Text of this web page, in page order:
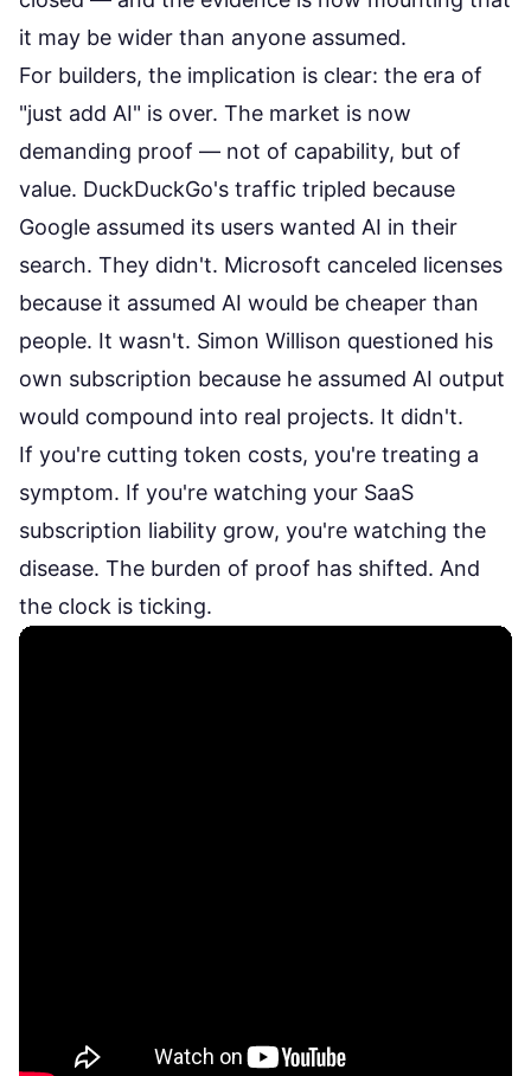
it may be wider than anyone assumed.
For builders, the implication is clear: the era of
"just add AI" is over. The market is now
demanding proof — not of capability, but of
value. DuckDuckGo's traffic tripled because
Google assumed its users wanted AI in their
search. They didn't. Microsoft canceled licenses
because it assumed AI would be cheaper than
people. It wasn't. Simon Willison questioned his
own subscription because he assumed AI output
would compound into real projects. It didn't.
If you're cutting token costs, you're treating a
symptom. If you're watching your SaaS
subscription liability grow, you're watching the
disease. The burden of proof has shifted. And
the clock is ticking.